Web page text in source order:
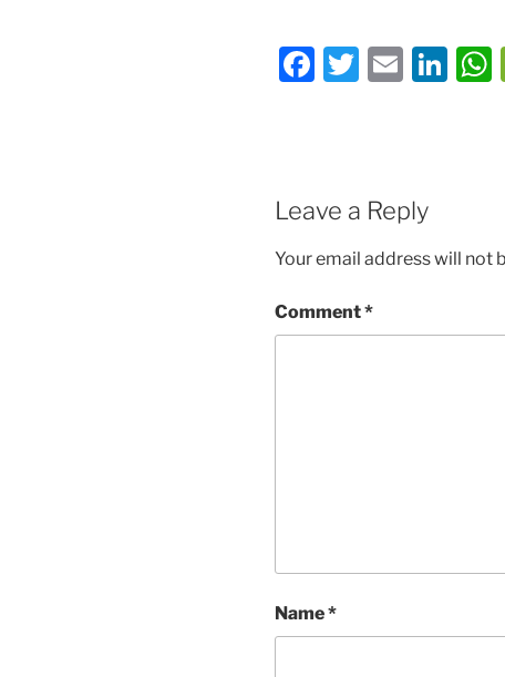
Facebook
Twitter
Email
Leave a Reply
Your email address will not
Comment*
Name*